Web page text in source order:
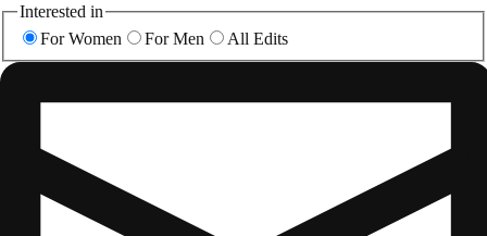
Interested in
For Women
For Men All Edits